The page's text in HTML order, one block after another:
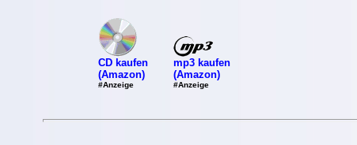
CD kaufen
(Amazon)
#Anzeige
mp3 kaufen
(Amazon)
#Anzeige